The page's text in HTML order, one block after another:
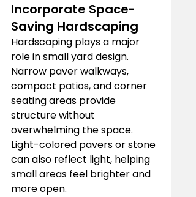
Incorporate Space-
Saving Hardscaping
Hardscaping plays a major
role in small yard design.
Narrow paver walkways,
compact patios, and corner
seating areas provide
structure without
overwhelming the space.
Light-colored pavers or stone
can also reflect light, helping
small areas feel brighter and
more open.